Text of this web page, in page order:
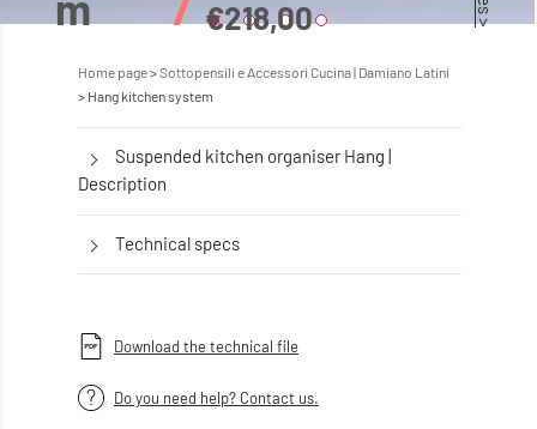
Home page
Sottopensili e Accessori Cucina | Damiano Latini
Hang kitchen system
€218,00
Suspended kitchen organiser Hang |
Description
Technical specs
Download the technical file
Do you need help? Contact us.